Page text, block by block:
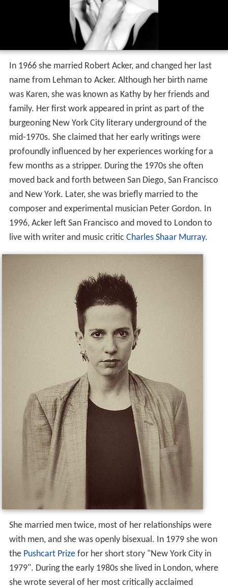
In 1966 she married Robert Acker, and changed her last
name from Lehman to Acker. Although her birth name
was Karen, she was known as Kathy by her friends and
family. Her first work appeared in print as part of the
burgeoning New York City literary underground of the
mid-1970s. She claimed that her early writings were
profoundly influenced by her experiences working for a
few months as a stripper. During the 1970s she often
moved back and forth between San Diego, San Francisco
and New York. Later, she was briefly married to the
composer and experimental musician Peter Gordon. In
1996, Acker left San Francisco and moved to London to
live with writer and music critic Charles Shaar Murray.
She married men twice, most of her relationships were
with men, and she was openly bisexual. In 1979 she won
the Pushcart Prizefor her short story "New York City in
1979". During the early 1980s she lived in London, where
she wrote several of her most critically acclaimed